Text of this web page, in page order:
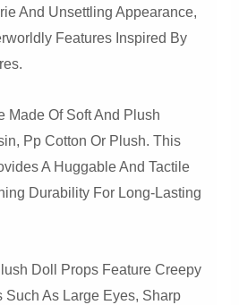
And Unsettling Appearance,
Features Inspired By
Made Of Soft And Plush
Pp Cotton Or Plush. This
A Huggable And Tactile
Durability For Long-Lasting
Doll Props Feature Creepy
As Large Eyes, Sharp